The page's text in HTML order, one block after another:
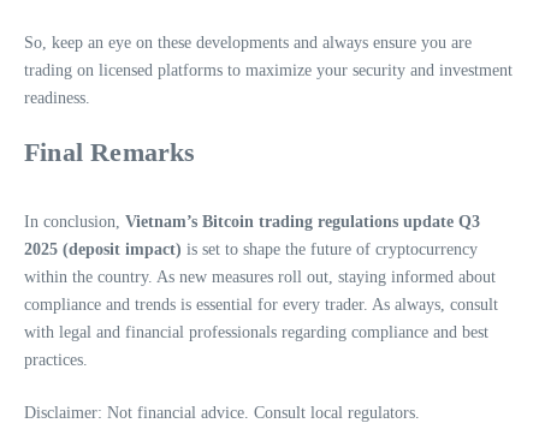
So, keep an eye on these developments and always ensure you are
trading on licensed platforms to maximize your security and investment
readiness.
Final Remarks
In conclusion, Vietnam’s Bitcoin trading regulations update Q3
2025 (deposit impact) is set to shape the future of cryptocurrency
within the country. As new measures roll out, staying informed about
compliance and trends is essential for every trader. As always, consult
with legal and financial professionals regarding compliance and best
practices.
Disclaimer: Not financial advice. Consult local regulators.